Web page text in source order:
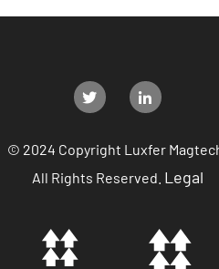
© 2024 Copyright Luxfer
All Rights Reserved. Legal